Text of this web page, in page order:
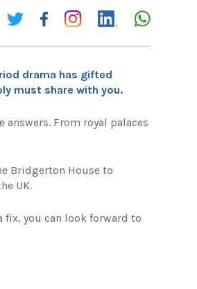
drama has gifted
must share with you.
answers. From royal palaces
Bridgerton House to
UK.
you can look forward to